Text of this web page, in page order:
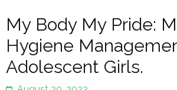
My Body My Pride:
Hygiene
Adolescent Girls.